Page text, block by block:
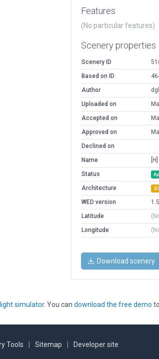
Features
(No particular features)
Scenery properties
Scenery ID
Based on ID
Author
Uploaded on
Accepted on
Approved on
Declined on
Name
Status
Architecture 3D
WED version
Latitude
Longitude
Download scenery
simulator. You can download the free demo
Tools Sitemap Developer site